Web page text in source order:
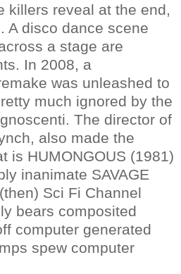
killers reveal at the end,
A disco dance scene
a stage are
In 2008, a
was unleashed to
much ignored by the
The director of
also made the
is HUMONGOUS (1981)
inanimate SAVAGE
Sci Fi Channel
bears composited
computer generated
spew computer